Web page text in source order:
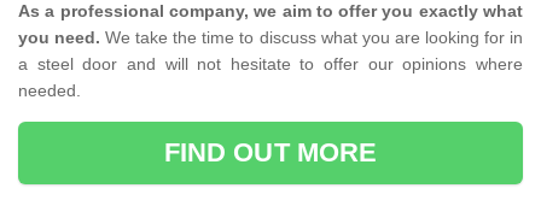
As a professional company, we aim to offer you exactly what
you need. We take the time to discuss what you are looking for in
a steel door and will not hesitate to offer our opinions where
needed.
FIND OUT MORE